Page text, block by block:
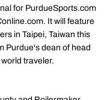
for PurdueSports.com
It will feature
in Taipei, Taiwan this
Purdue's dean of head
traveler.